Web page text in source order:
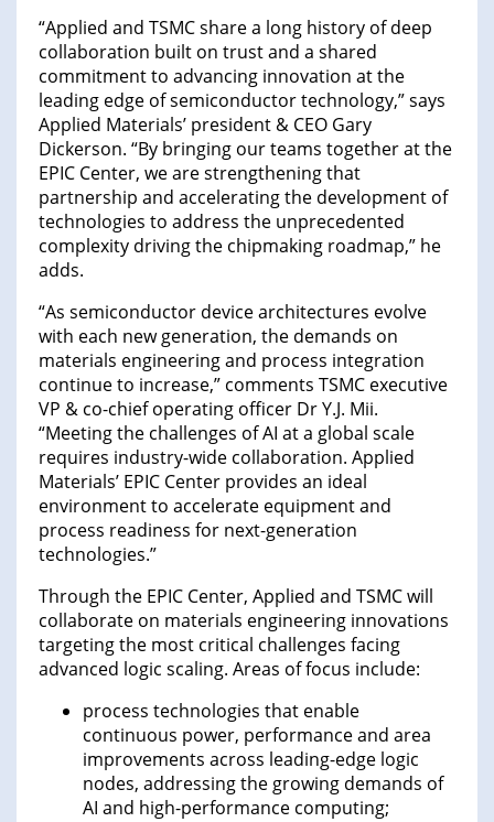
“Applied and TSMC share a long history of deep
collaboration built on trust and a shared
commitment to advancing innovation at the
leading edge of semiconductor technology,” says
Applied Materials’ president & CEO Gary
Dickerson. “By bringing our teams together at the
EPIC Center, we are strengthening that
partnership and accelerating the development of
technologies to address the unprecedented
complexity driving the chipmaking roadmap,” he
adds.
“As semiconductor device architectures evolve
with each new generation, the demands on
materials engineering and process integration
continue to increase,” comments TSMC executive
VP & co-chief operating officer Dr Y.J. Mii.
“Meeting the challenges of AI at a global scale
requires industry-wide collaboration. Applied
Materials’ EPIC Center provides an ideal
environment to accelerate equipment and
process readiness for next-generation
technologies.”
Through the EPIC Center, Applied and TSMC will
collaborate on materials engineering innovations
targeting the most critical challenges facing
advanced logic scaling. Areas of focus include:
process technologies that enable
continuous power, performance and area
improvements across leading-edge logic
nodes, addressing the growing demands of
AI and high-performance computing;